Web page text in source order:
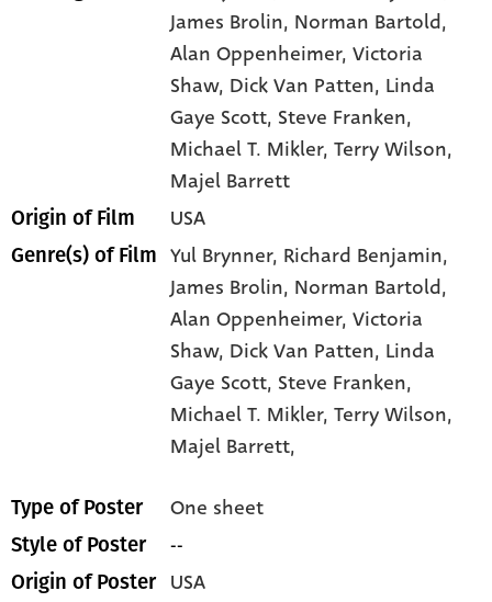
James Brolin, Norman Bartold,
Alan Oppenheimer, Victoria
Shaw, Dick Van Patten, Linda
Gaye Scott, Steve Franken,
Michael T. Mikler, Terry Wilson,
Majel Barrett
Origin of Film USA
Genre(s) of Film Yul Brynner, Richard Benjamin,
James Brolin, Norman Bartold,
Alan Oppenheimer,Victoria
Shaw, Dick Van Patten, Linda
Gaye Scott, Steve Franken,
Michael T. Mikler,Terry Wilson,
Majel Barrett,
Type of Poster One sheet
Style of Poster --
Origin of Poster USA